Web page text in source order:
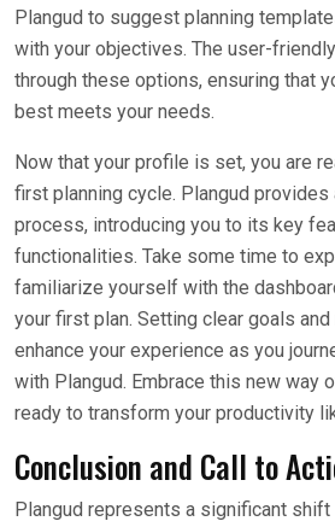
Plangud to suggest planning
with your objectives. The user-
through these options, ensuring that
best meets your needs.
Now that your profile is set, you are
first planning cycle. Plangud provides
process, introducing you to its key
functionalities. Take some time to
familiarize yourself with the
your first plan. Setting clear goals and
enhance your experience as you
with Plangud. Embrace this new way
ready to transform your productivity
Conclusion and Call to
Plangud represents a significant